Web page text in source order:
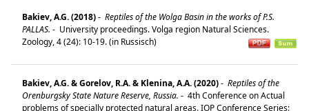
Bakiev, A.G. (2018)- Reptiles of the Wolga Basin in the works of P.S.
PALLAS. - University proceedings. Volga region Natural Sciences.
Zoology, 4 (24): 10-19. (in Russisch)
Bakiev, A.G. & Gorelov, R.A. & Klenina, A.A. (2020)- Reptiles of the
Orenburgsky State Nature Reserve, Russia. - 4th Conference on Actual
problems of specially protected natural areas. IOP Conference Series: